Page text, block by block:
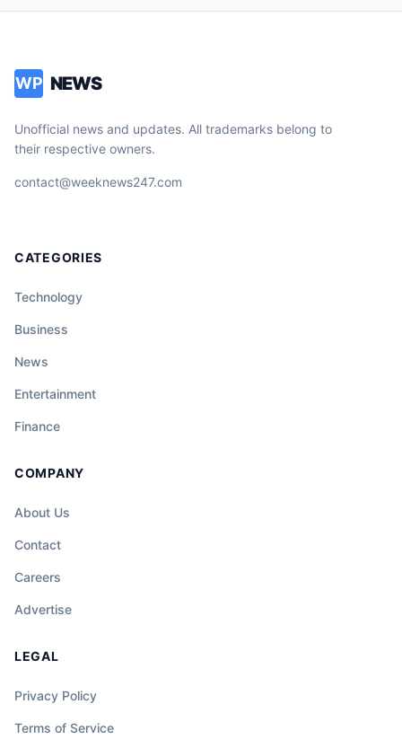
WP NEWS
Unofficial news and updates. All trademarks belong to
their respective owners.
contact@weeknews247.com
CATEGORIES
Technology
Business
News
Entertainment
Finance
COMPANY
About Us
Contact
Careers
Advertise
LEGAL
Privacy Policy
Terms of Service